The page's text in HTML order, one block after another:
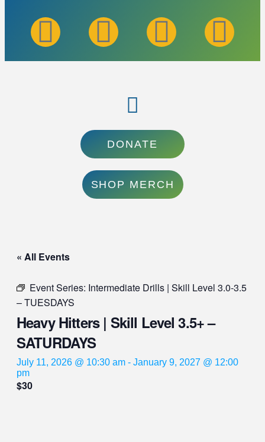
DONATE
SHOP MERCH
« All Events
Event Series: Intermediate Drills | Skill Level 3.0-3.5
– TUESDAYS
Heavy Hitters | Skill Level 3.5+ –
SATURDAYS
July 11, 2026 @ 10:30 am - January 9, 2027 @ 12:00
pm
$30